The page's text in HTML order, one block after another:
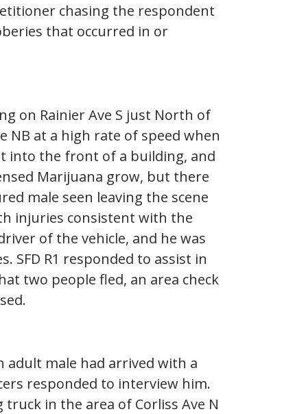
chasing the respondent
that occurred in or
on Rainier Ave S just North of
NB at a high rate of speed when
into the front of a building, and
Marijuana grow, but there
male seen leaving the scene
injuries consistent with the
of the vehicle, and he was
R1 responded to assist in
two people fled, an area check
adult male had arrived with a
responded to interview him.
in the area of Corliss Ave N